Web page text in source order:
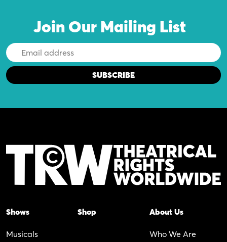
Join Our Mailing List
Email
Address
Shows
Musicals
Shop About Us
Who We Are